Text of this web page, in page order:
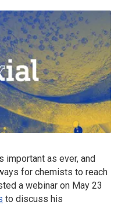
important as ever, and
for chemists to reach
a webinar on May 23
to discuss his